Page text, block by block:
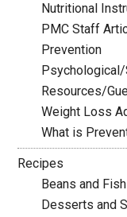
Nutritional
PMC Staff
Prevention
Resources/
Weight Loss
What is
Recipes
Beans and Fish
Desserts and